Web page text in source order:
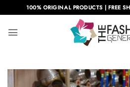
to
content
100% ORIGINAL PRODUCTS | FREE